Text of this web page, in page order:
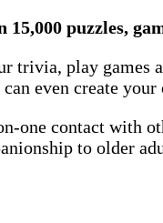
puzzles,
trivia, play
even create
one contact with
to older